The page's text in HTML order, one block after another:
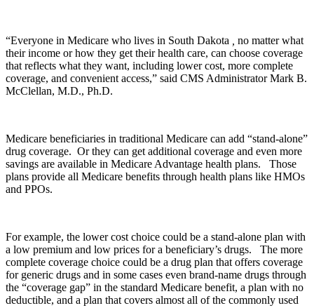
“Everyone in Medicare who lives in South Dakota
no matter what
their income or how they get their health care, can choose coverage
that reflects what they want, including lower cost, more complete
coverage, and convenient access,” said CMS Administrator Mark B.
McClellan, M.D., Ph.D.
Medicare beneficiaries in traditional Medicare can add “stand-alone”
drug coverage. Or they can get additional coverage and even more
savings are available in Medicare Advantage health plans. Those
plans provide all Medicare benefits through health plans like HMOs
and PPOs.
For example, the lower cost choice could be a stand-alone plan with
a low premium and low prices for a beneficiary’s drugs. The more
complete coverage choice could be a drug plan that offers coverage
for generic drugs and in some cases even brand-name drugs through
the “coverage gap” in the standard Medicare benefit, a plan with no
deductible, and a plan that covers almost all of the commonly used